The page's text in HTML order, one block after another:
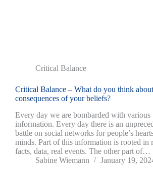
Critical Balance
Critical Balance – What do you think
consequences of your beliefs?
Every day we are bombarded with various
information. Every day there is an
battle on social networks for people’s
minds. Part of this information is rooted in
facts, data, real events. The other part of…
Sabine Wiemann
January 19,